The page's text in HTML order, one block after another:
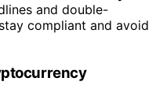
and double-
compliant and avoid